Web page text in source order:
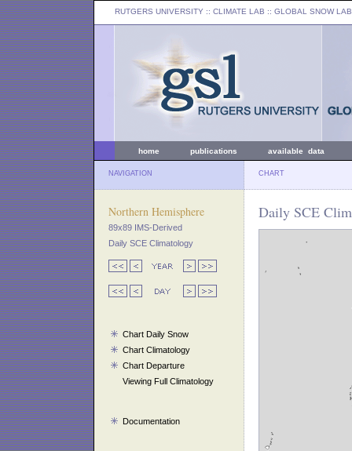
RUTGERS UNIVERSITY :: CLIMATE LAB :: GLOBAL SNOW LAB
home publications available data
NAVIGATION CHART
Northern Hemisphere
89x89 IMS-Derived
Daily SCE Climatology
Chart Daily Snow
Chart Climatology
Chart Departure
Viewing Full Climatology
Documentation
Daily SCE